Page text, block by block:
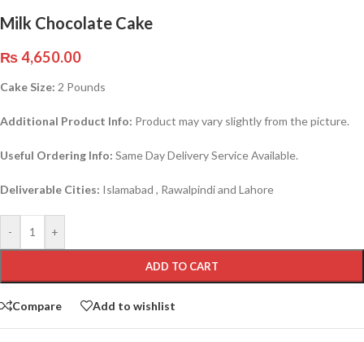
Milk Chocolate Cake
₨4,650.00
Cake Size: 2 Pounds
Additional Product Info: Product may vary slightly from the picture.
Useful Ordering Info: Same Day Delivery Service Available.
Deliverable Cities: Islamabad , Rawalpindi and Lahore
- +
ADD TO CART
Compare Add to wishlist